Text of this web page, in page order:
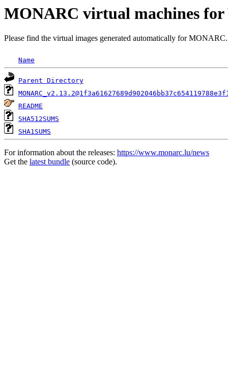
MONARC virtual machines
Please find the virtual images generated automatically for MONARC.
Name
Parent Directory
README
SHA512SUMS
SHA1SUMS
For information about the releases: https://www.monarc.lu/news
Get the latest bundle (source code).